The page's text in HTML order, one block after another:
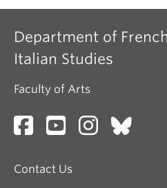
Department of
Italian Studies
Faculty of Arts
Contact Us